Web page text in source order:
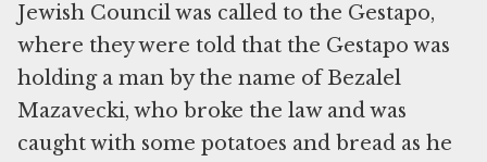
Jewish Council was called to the Gestapo,
where they were told that the Gestapo was
holding a man by the name of Bezalel
Mazavecki, who broke the law and was
caught with some potatoes and bread as he